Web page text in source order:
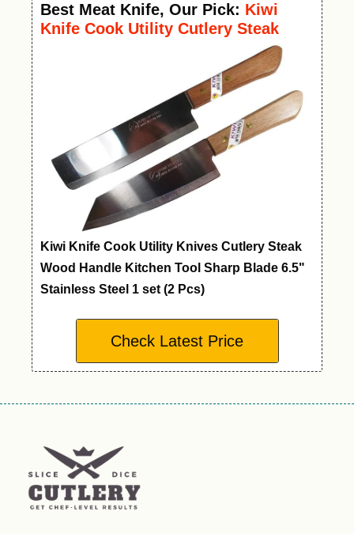
Best Meat Knife, Our Pick: Kiwi
Knife Cook Utility Cutlery Steak
Kiwi Knife Cook Utility Knives Cutlery Steak
Wood Handle Kitchen Tool Sharp Blade 6.5"
Stainless Steel 1 set (2 Pcs)
Check Latest Price